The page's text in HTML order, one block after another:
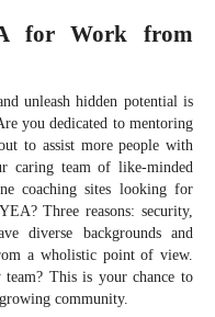
for Work from
unleash hidden potential is
you dedicated to mentoring
to assist more people with
caring team of like-minded
coaching sites looking for
Three reasons: security,
diverse backgrounds and
a wholistic point of view.
This is your chance to
community.